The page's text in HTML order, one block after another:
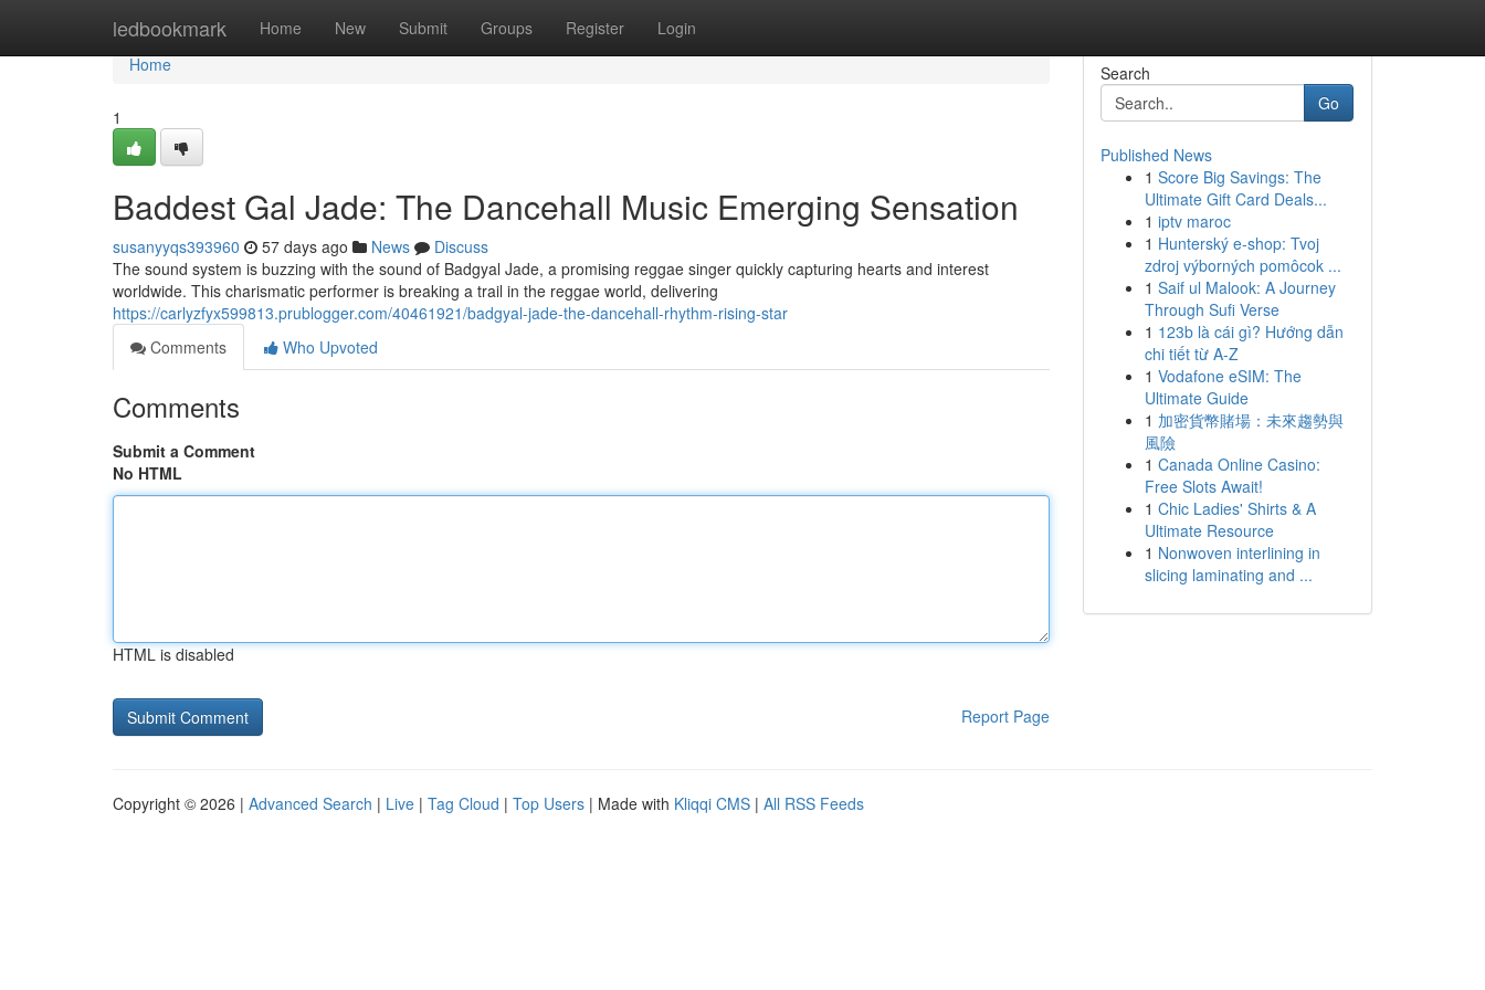
ledbookmark Home New Submit Groups Register Login
Home
Home
1
Baddest Gal Jade: The Dancehall Music Emerging Sensation
susanyyqs393960 57 days ago News
Discuss
The sound system is buzzing with the sound of Badgyal Jade, a promising reggae singer quickly capturing hearts and interest
worldwide. This charismatic performer is breaking a trail in the reggae world, delivering
https://carlyzfyx599813.prublogger.com/40461921/badgyal-jade-the-dancehall-rhythm-rising-star
Comments
Who Upvoted
Comments
Submit a Comment
No HTML
HTML is disabled
Report Page
Search
Go
Published News
1 Score Big Savings: The
Ultimate Gift Card Deals...
1 iptv maroc
1 Hunterský e-shop: Tvoj
zdroj výborných pomôcok ...
1 Saif ul Malook: A Journey
Through Sufi Verse
1 123b là cái gì? Hướng dẫn
chi tiết từ A-Z
1 Vodafone eSIM: The
Ultimate Guide
1 加密貨幣賭場：未來趨勢與
風險
1 Canada Online Casino:
Free Slots Await!
1 Chic Ladies' Shirts & A
Ultimate Resource
1 Nonwoven interlining in
slicing laminating and ...
Copyright © 2026 | Advanced Search | Live | Tag Cloud | Top Users | Made with Kliqqi CMS | All RSS Feeds